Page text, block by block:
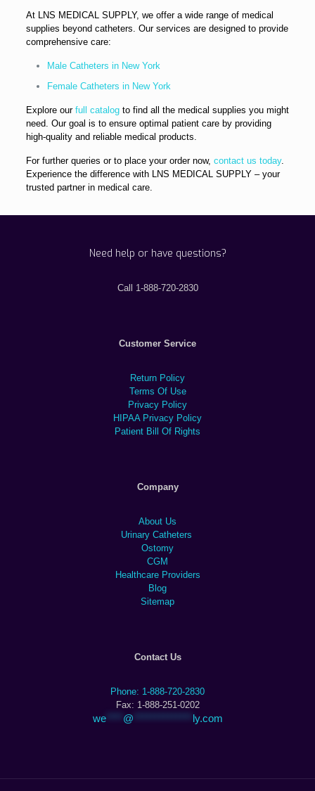
At LNS MEDICAL SUPPLY, we offer a wide range of medical
supplies beyond catheters. Our services are designed to provide
comprehensive care:
Male Catheters in New York
Female Catheters in New York
Explore our full catalogto find all the medical supplies you might
need. Our goal is to ensure optimal patient care by providing
high-quality and reliable medical products.
For further queries or to place your order now, contact us today.
Experience the difference with LNS MEDICAL SUPPLY – your
trusted partner in medical care.
Need help or have questions?
Call 1-888-720-2830
Customer Service
Return Policy
Terms Of Use
Privacy Policy
HIPAA Privacy Policy
Patient Bill Of Rights
Company
About Us
Urinary Catheters
Ostomy
CGM
Healthcare Providers
Blog
Sitemap
Contact Us
Phone: 1-888-720-2830
Fax: 1-888-251-0202
we**** @ ly.com